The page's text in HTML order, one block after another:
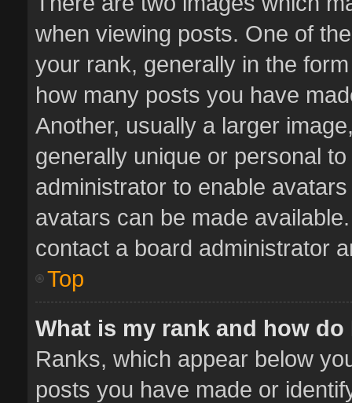
when viewing posts. One of
your rank, generally in the
how many posts you have
Another, usually a larger
generally unique or personal
administrator to enable
avatars can be made
contact a board administrator
Top
What is my rank and how
Ranks, which appear below
posts you have made or